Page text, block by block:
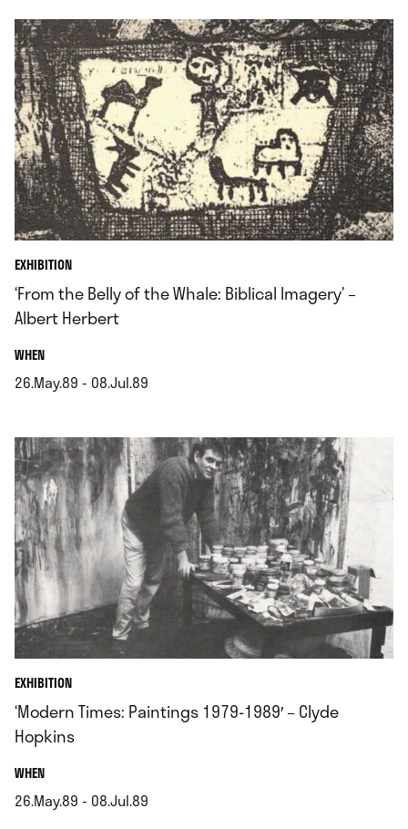
EXHIBITION
‘From the Belly of the Whale: Biblical Imagery’ –
Albert Herbert
WHEN.
26.May.89 - 08.Jul.89
EXHIBITION
‘Modern Times: Paintings 1979-1989′ – Clyde
Hopkins
WHEN.
26.May.89 - 08.Jul.89